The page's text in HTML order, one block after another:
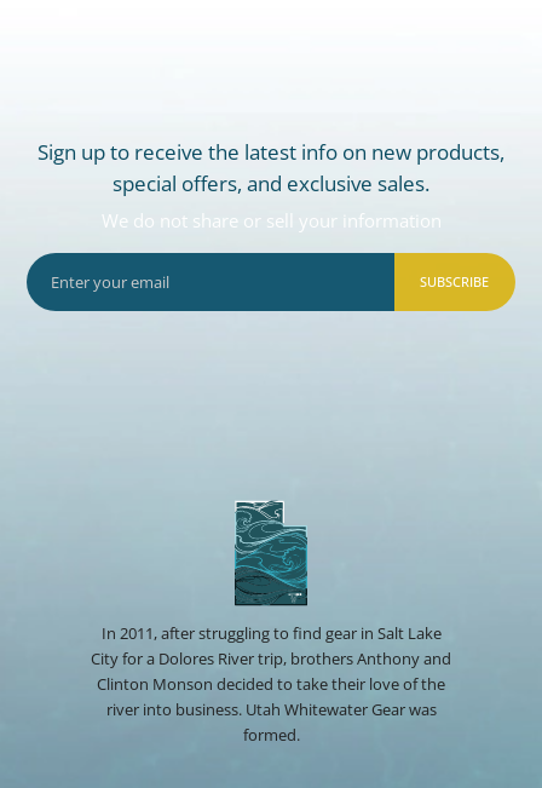
Sign up to receive the latest info on new products,
special offers, and exclusive sales.
We do not share or sell your information
SUBSCRIBE
In 2011, after struggling to find gear in Salt Lake
City for a Dolores River trip, brothers Anthony and
Clinton Monson decided to take their love of the
river into business. Utah Whitewater Gear was
formed.